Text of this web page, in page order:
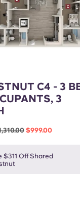
C4 - 3
3
$999.00
$311 Off Shared